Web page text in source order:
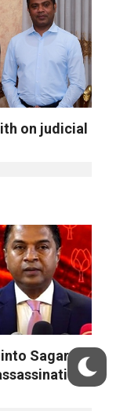
on judicial
Sagara